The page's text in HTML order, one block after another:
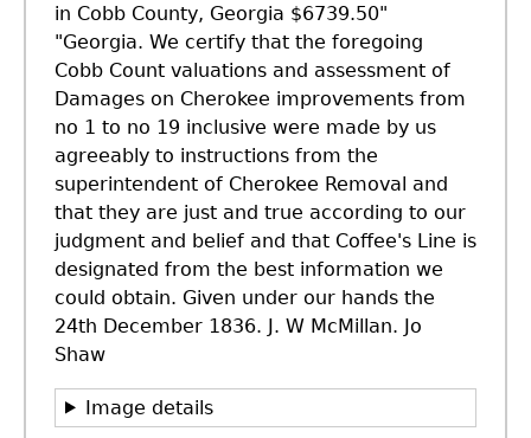
in Cobb County, Georgia $6739.50"
"Georgia. We certify that the foregoing
Cobb Count valuations and assessment of
Damages on Cherokee improvements from
no 1 to no 19 inclusive were made by us
agreeably to instructions from the
superintendent of Cherokee Removal and
that they are just and true according to our
judgment and belief and that Coffee's Line is
designated from the best information we
could obtain. Given under our hands the
24th December 1836. J. W McMillan. Jo
Shaw
Image details
GET IN TOUCH
Department of History